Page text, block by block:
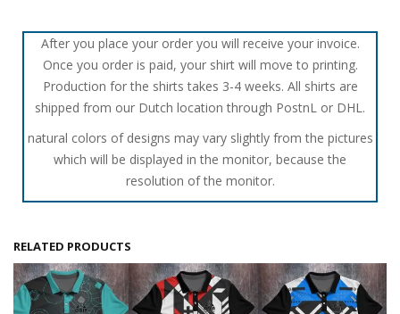
After you place your order you will receive your invoice.
Once you order is paid, your shirt will move to printing.
Production for the shirts takes 3-4 weeks. All shirts are
shipped from our Dutch location through PostnL or DHL.
natural colors of designs may vary slightly from the pictures
which will be displayed in the monitor, because the
resolution of the monitor.
RELATED PRODUCTS